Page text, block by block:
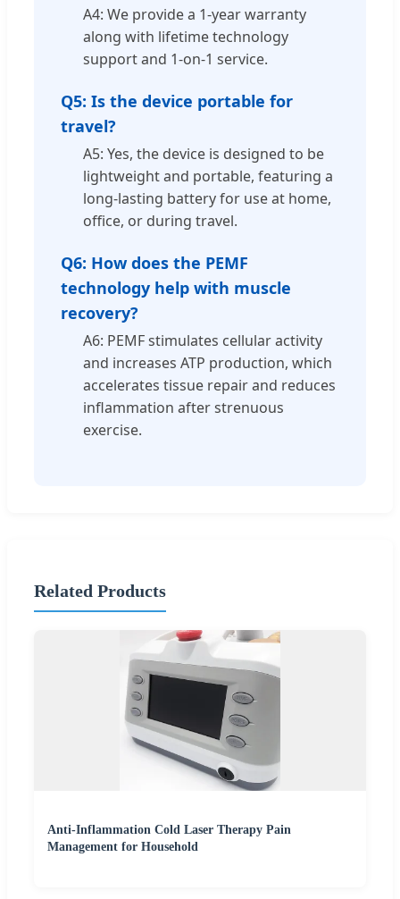
A4: We provide a 1-year warranty
along with lifetime technology
support and 1-on-1 service.
Q5: Is the device portable for
travel?
A5: Yes, the device is designed to be
lightweight and portable, featuring a
long-lasting battery for use at home,
office, or during travel.
Q6: How does the PEMF
technology help with muscle
recovery?
A6: PEMF stimulates cellular activity
and increases ATP production, which
accelerates tissue repair and reduces
inflammation after strenuous
exercise.
Related Products
Anti-Inflammation Cold Laser Therapy Pain
Management for Household